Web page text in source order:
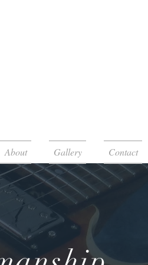
About Gallery Contact